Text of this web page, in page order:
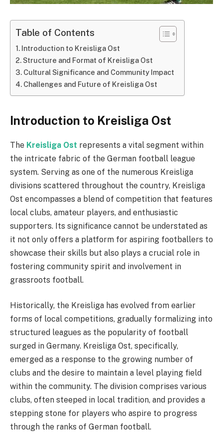
Table of Contents
Introduction to Kreisliga Ost
Structure and Format of Kreisliga Ost
Cultural Significance and Community Impact
Challenges and Future of Kreisliga Ost
Introduction to Kreisliga Ost
The Kreisliga Ost represents a vital segment within
the intricate fabric of the German football league
system. Serving as one of the numerous Kreisliga
divisions scattered throughout the country, Kreisliga
Ost encompasses a blend of competition that features
local clubs, amateur players, and enthusiastic
supporters. Its significance cannot be understated as
it not only offers a platform for aspiring footballers to
showcase their skills but also plays a crucial role in
fostering community spirit and involvement in
grassroots football.
Historically, the Kreisliga has evolved from earlier
forms of local competitions, gradually formalizing into
structured leagues as the popularity of football
surged in Germany. Kreisliga Ost, specifically,
emerged as a response to the growing number of
clubs and the desire to maintain a level playing field
within the community. The division comprises various
clubs, often steeped in local tradition, and provides a
stepping stone for players who aspire to progress
through the ranks of German football.